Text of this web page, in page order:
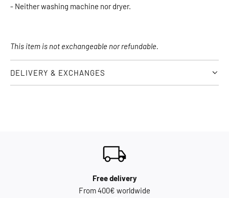
- Neither washing machine nor dryer.
This item is not exchangeable nor refundable.
DELIVERY & EXCHANGES
Free delivery
From 400€ worldwide